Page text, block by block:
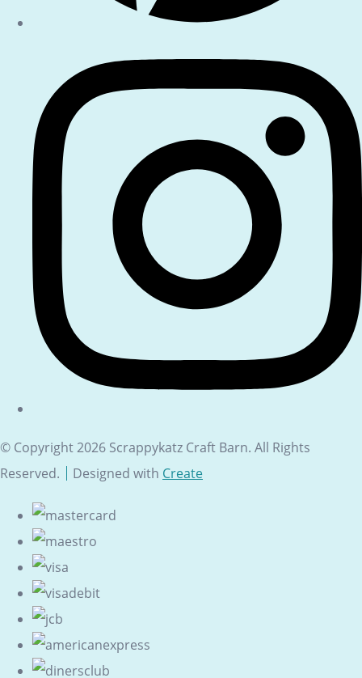
© Copyright 2026 Scrappykatz Craft Barn. All Rights
Reserved.
Designed with Create